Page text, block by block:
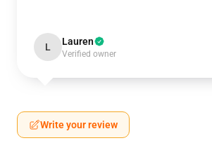
L Lauren
Verified owner
Write your review